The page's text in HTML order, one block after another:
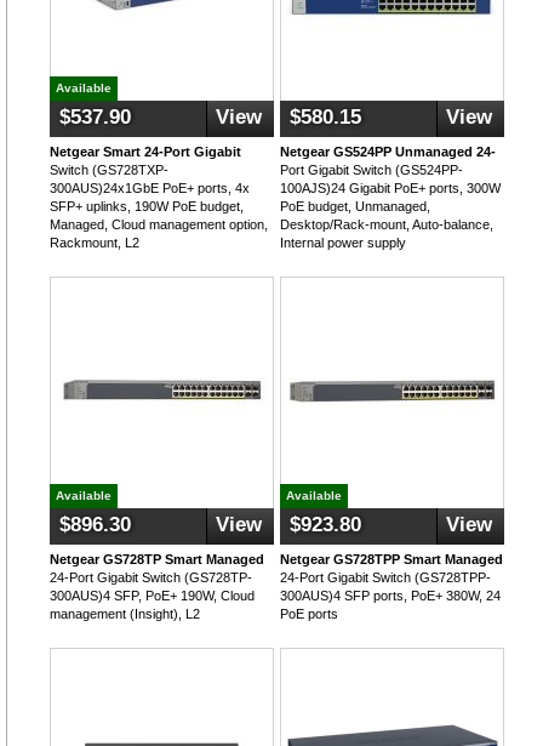
Available
$537.90 View
Netgear Smart 24-Port Gigabit
Switch (GS728TXP-
300AUS)24x1GbE PoE+ ports, 4x
SFP+ uplinks, 190W PoE budget,
Managed, Cloud management option,
Rackmount, L2
$580.15 View
Netgear GS524PP Unmanaged 24-
Port Gigabit Switch (GS524PP-
100AJS)24 Gigabit PoE+ ports, 300W
PoE budget, Unmanaged,
Desktop/Rack-mount, Auto-balance,
Internal power supply
Available
$896.30 View
Netgear GS728TP Smart Managed
24-Port Gigabit Switch (GS728TP-
300AUS)4 SFP, PoE+ 190W, Cloud
management (Insight), L2
Available
$923.80 View
Netgear GS728TPP Smart Managed
24-Port Gigabit Switch (GS728TPP-
300AUS)4 SFP ports, PoE+ 380W, 24
PoE ports